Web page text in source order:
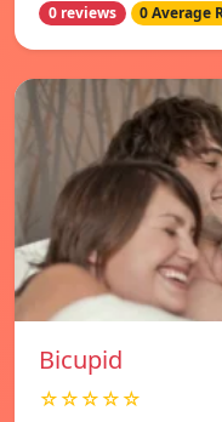
0 reviews 0 Average
Bicupid
☆☆☆☆☆